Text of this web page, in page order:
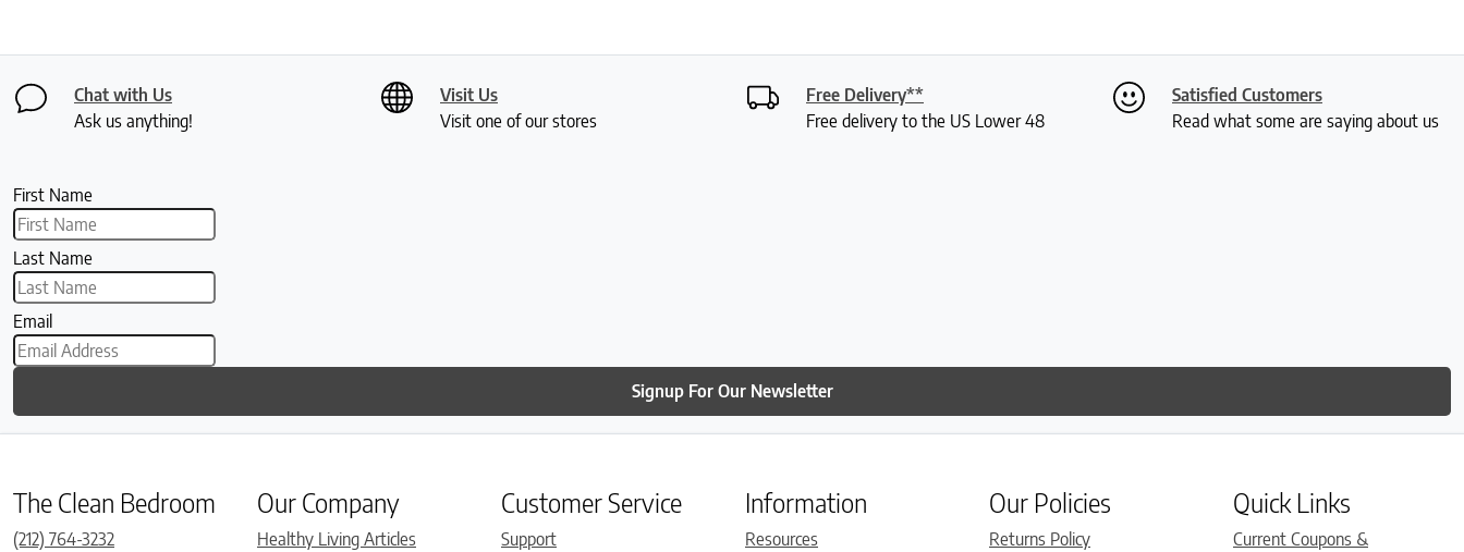
Chat with Us
Ask us anything!
Visit Us
Visit one of our stores
Free Delivery**
Free delivery to the US Lower 48
Satisfied Customers
Read what some are saying about us
First Name
Last Name
Email
Signup For Our Newsletter
The Clean Bedroom
(212) 764-3232
Our Company
Healthy Living Articles
Customer Service
Support
Information
Resources
Our Policies
Returns Policy
Quick Links
Current Coupons &